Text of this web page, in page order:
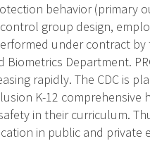
behavior (primary
group design,
under contract by
Department.
rapidly. The CDC is
K-12
in their curriculum.
in public and